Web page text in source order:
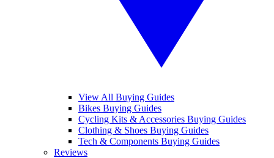
View All Buying Guides
Bikes Buying Guides
Cycling Kits & Accessories Buying Guides
Clothing & Shoes Buying Guides
Tech & Components Buying Guides
Reviews